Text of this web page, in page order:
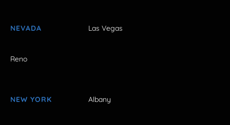
NEVADA Las Vegas
Reno
NEW YORK Albany